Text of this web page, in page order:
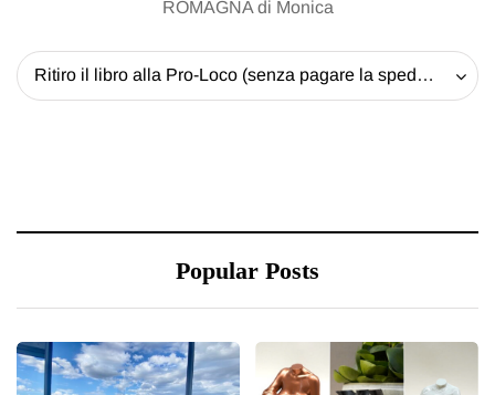
ROMAGNA di Monica
Ritiro il libro alla Pro-Loco (senza pagare la spedizione) - 20 EUR
Popular Posts